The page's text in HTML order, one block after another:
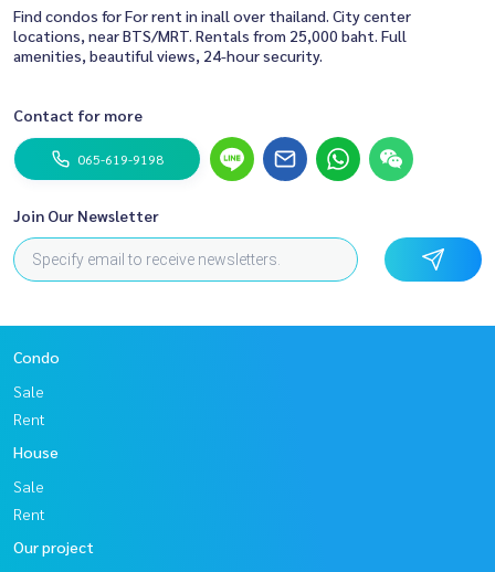
Find condos for For rent in inall over thailand. City center
locations, near BTS/MRT. Rentals from 25,000 baht. Full
amenities, beautiful views, 24-hour security.
Contact for more
065-619-9198
Join Our Newsletter
Condo
Sale
Rent
House
Sale
Rent
Our project